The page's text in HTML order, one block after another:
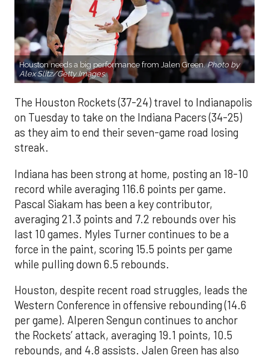
Houston needs a big performance from Jalen Green. Photo by
Alex Slitz/Getty Images.
The Houston Rockets (37-24) travel to Indianapolis
on Tuesday to take on the Indiana Pacers (34-25)
as they aim to end their seven-game road losing
streak.
Indiana has been strong at home, posting an 18-10
record while averaging 116.6 points per game.
Pascal Siakam has been a key contributor,
averaging 21.3 points and 7.2 rebounds over his
last 10 games. Myles Turner continues to be a
force in the paint, scoring 15.5 points per game
while pulling down 6.5 rebounds.
Houston, despite recent road struggles, leads the
Western Conference in offensive rebounding (14.6
per game). Alperen Sengun continues to anchor
the Rockets’ attack, averaging 19.1 points, 10.5
rebounds, and 4.8 assists. Jalen Green has also